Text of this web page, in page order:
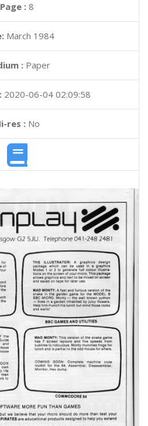
Page : 8
March 1984
: Paper
2020-06-04 02:09:58
res :No